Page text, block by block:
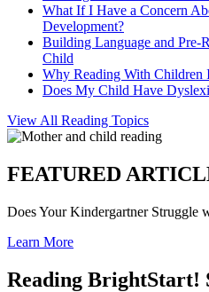
What If I Have a Concern
Development?
Building Language and Pre-
Child
Why Reading With Children
Does My Child Have
View All Reading Topics
FEATURED
Does Your Kindergartner Struggle
Learn More
Reading BrightStart!